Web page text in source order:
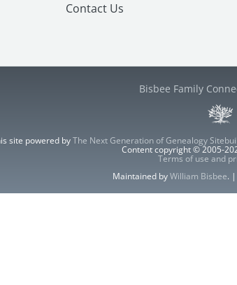
Contact Us
Bisbee Family
site powered byThe Next Generation of Genealogy
Content copyright © 2005-
Terms of use and
Maintained byWilliam Bisbee. |